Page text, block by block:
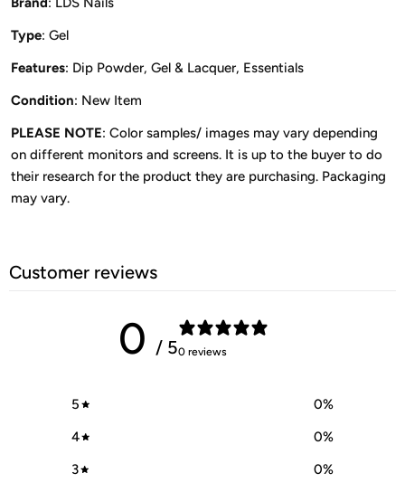
Type: Gel
Features: Dip Powder, Gel & Lacquer, Essentials
Condition: New Item
PLEASE NOTE: Color samples/ images may vary depending
on different monitors and screens. It is up to the buyer to do
their research for the product they are purchasing. Packaging
may vary.
Customer reviews
0 / 50 reviews
5 0%
4
0%
3
0%